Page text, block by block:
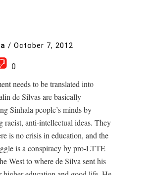
/ October 7, 2012
0
needs to be translated into
de Silvas are basically
Sinhala people’s minds by
racist, anti-intellectual ideas. They
is no crisis in education, and the
is a conspiracy by pro-LTTE
West to where de Silva sent his